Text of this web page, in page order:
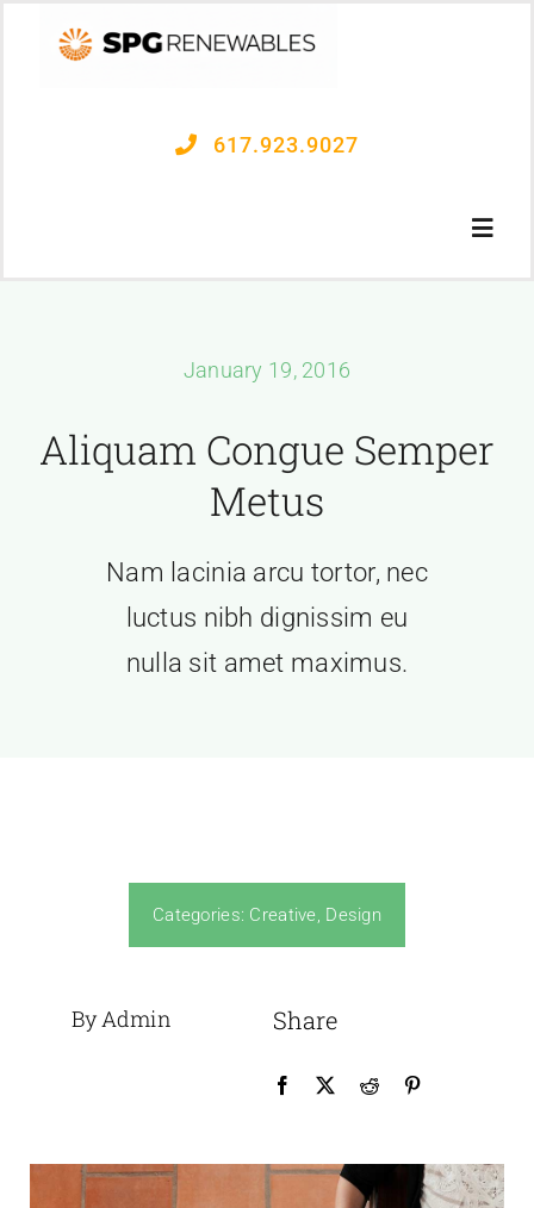
617.923.9027
January 19, 2016
Aliquam Congue Semper
Metus
Nam lacinia arcu tortor, nec
luctus nibh dignissim eu
nulla sit amet maximus.
Categories: Creative, Design
By Admin Share